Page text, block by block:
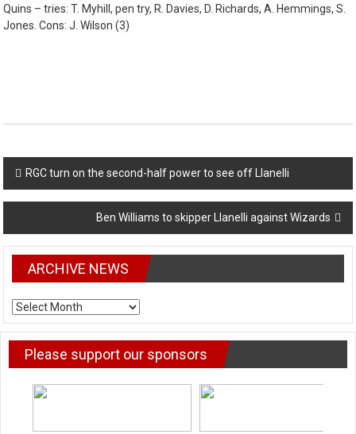
Quins – tries: T. Myhill, pen try, R. Davies, D. Richards, A. Hemmings, S.
Jones. Cons: J. Wilson (3)
Post
navigation
RGC turn on the second-half power to see off Llanelli
Ben Williams to skipper Llanelli against Wizards
ARCHIVE NEWS
ARCHIVE
NEWS
Please support our sponsors